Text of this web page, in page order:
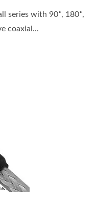
series with 90˚, 180˚,
coaxial...